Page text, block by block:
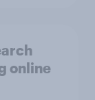
online